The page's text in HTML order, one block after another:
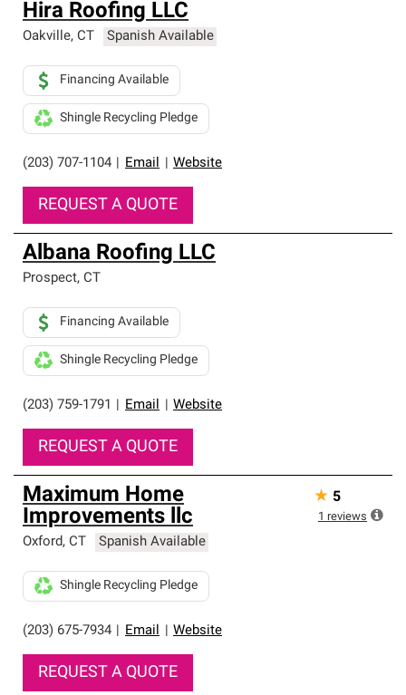
Hira Roofing LLC
Oakville, CT Spanish Available
(203) 707-1104 Email Website
Financing Available
Shingle Recycling Pledge
REQUEST A QUOTE
Albana Roofing LLC
Prospect, CT
(203) 759-1791 Email Website
Financing Available
Shingle Recycling Pledge
REQUEST A QUOTE
Maximum Home
Improvements llc
Oxford, CT Spanish Available
(203) 675-7934 Email Website
Shingle Recycling Pledge
REQUEST A QUOTE
★ 5
1 reviews